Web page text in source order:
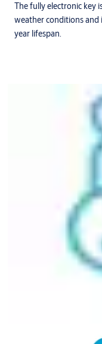
The fully electronic key
weather conditions and
year lifespan.